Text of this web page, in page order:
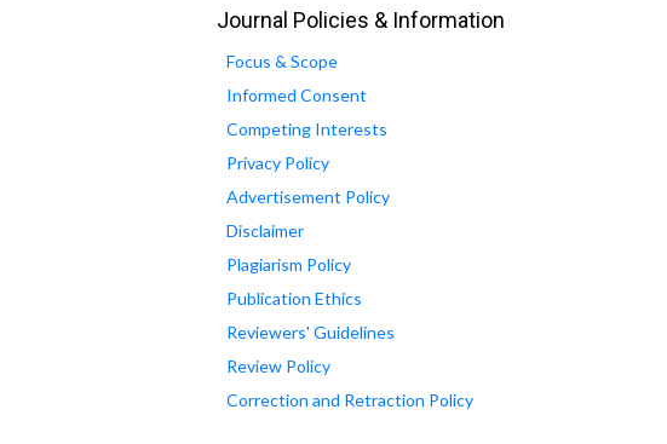
Journal Policies & Information
Focus & Scope
Informed Consent
Competing Interests
Privacy Policy
Advertisement Policy
Disclaimer
Plagiarism Policy
Publication Ethics
Reviewers' Guidelines
Review Policy
Correction and Retraction Policy